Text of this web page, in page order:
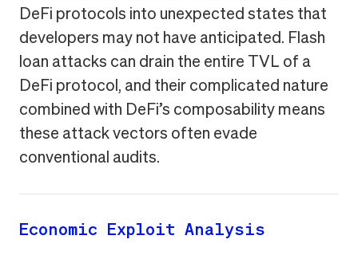
DeFi protocols into unexpected states that
developers may not have anticipated. Flash
loan attacks can drain the entire TVL of a
DeFi protocol, and their complicated nature
combined with DeFi’s composability means
these attack vectors often evade
conventional audits.
Economic Exploit Analysis